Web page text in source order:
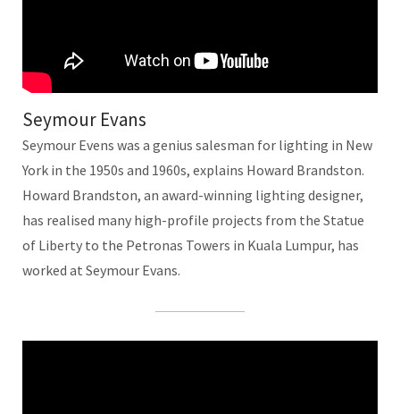
Seymour Evans
Seymour Evens was a genius salesman for lighting in New
York in the 1950s and 1960s, explains Howard Brandston.
Howard Brandston, an award-winning lighting designer,
has realised many high-profile projects from the Statue
of Liberty to the Petronas Towers in Kuala Lumpur, has
worked at Seymour Evans.